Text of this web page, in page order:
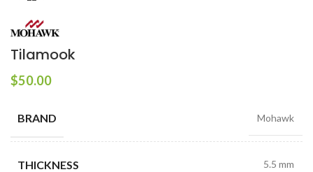
Tilamook
$50.00
BRAND Mohawk
THICKNESS 5.5 mm